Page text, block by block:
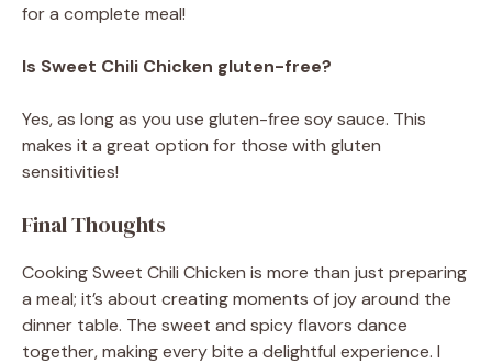
for a complete meal!
Is Sweet Chili Chicken gluten-free?
Yes, as long as you use gluten-free soy sauce. This
makes it a great option for those with gluten
sensitivities!
Final Thoughts
Cooking Sweet Chili Chicken is more than just preparing
a meal; it’s about creating moments of joy around the
dinner table. The sweet and spicy flavors dance
together, making every bite a delightful experience. I